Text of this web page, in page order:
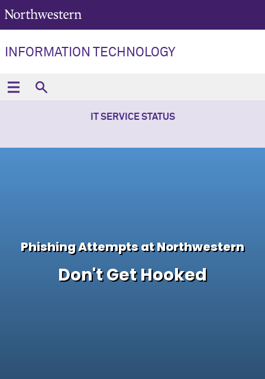
INFORMATION TECHNOLOGY
IT SERVICE STATUS
Phishing Attempts at Northwestern
Don't Get Hooked